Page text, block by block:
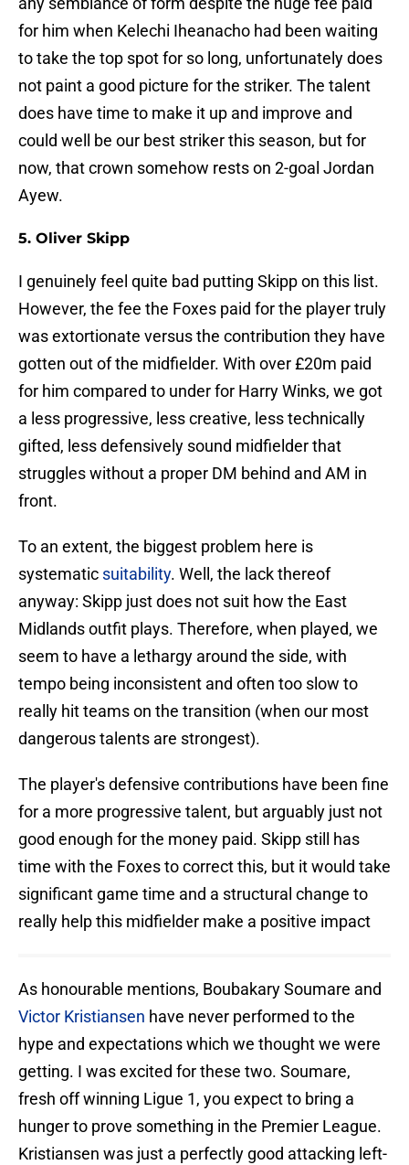
for him when Kelechi Iheanacho had been waiting
to take the top spot for so long, unfortunately does
not paint a good picture for the striker. The talent
does have time to make it up and improve and
could well be our best striker this season, but for
now, that crown somehow rests on 2-goal Jordan
Ayew.
5. Oliver Skipp
I genuinely feel quite bad putting Skipp on this list.
However, the fee the Foxes paid for the player truly
was extortionate versus the contribution they have
gotten out of the midfielder. With over £20m paid
for him compared to under for Harry Winks, we got
a less progressive, less creative, less technically
gifted, less defensively sound midfielder that
struggles without a proper DM behind and AM in
front.
To an extent, the biggest problem here is
systematic suitability. Well, the lack thereof
anyway: Skipp just does not suit how the East
Midlands outfit plays. Therefore, when played, we
seem to have a lethargy around the side, with
tempo being inconsistent and often too slow to
really hit teams on the transition (when our most
dangerous talents are strongest).
The player's defensive contributions have been fine
for a more progressive talent, but arguably just not
good enough for the money paid. Skipp still has
time with the Foxes to correct this, but it would take
significant game time and a structural change to
really help this midfielder make a positive impact
As honourable mentions, Boubakary Soumare and
Victor Kristiansen have never performed to the
hype and expectations which we thought we were
getting. I was excited for these two. Soumare,
fresh off winning Ligue 1, you expect to bring a
hunger to prove something in the Premier League.
Kristiansen was just a perfectly good attacking left-